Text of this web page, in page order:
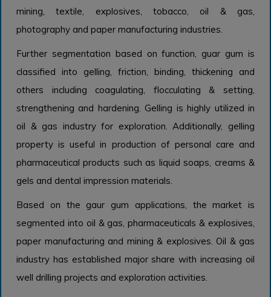
mining, textile, explosives, tobacco, oil & gas,
photography and paper manufacturing industries.
Further segmentation based on function, guar gum is
classified into gelling, friction, binding, thickening and
others including coagulating, flocculating & setting,
strengthening and hardening. Gelling is highly utilized in
oil & gas industry for exploration. Additionally, gelling
property is useful in production of personal care and
pharmaceutical products such as liquid soaps, creams &
gels and dental impression materials.
Based on the gaur gum applications, the market is
segmented into oil & gas, pharmaceuticals & explosives,
paper manufacturing and mining & explosives. Oil & gas
industry has established major share with increasing oil
well drilling projects and exploration activities.